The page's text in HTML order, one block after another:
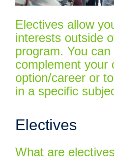
Electives allow
interests outside
program. You
complement your
option/career or
in a specific
Electives
What are